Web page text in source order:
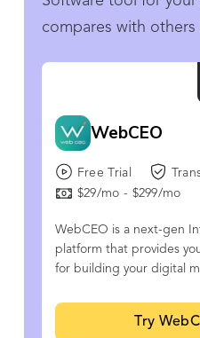
compares with others
WebCEO
Free Trial
$29/mo - $299/mo
WebCEO is a next-gen
platform that provides
for building your digital
Try